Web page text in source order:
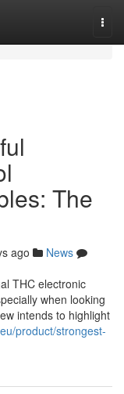
The
ago
News
THC electronic
when looking
intends to highlight
product/strongest-